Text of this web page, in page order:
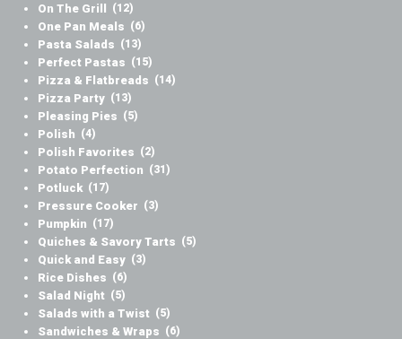
On The Grill (12)
One Pan Meals (6)
Pasta Salads (13)
Perfect Pastas (15)
Pizza & Flatbreads (14)
Pizza Party (13)
Pleasing Pies (5)
Polish (4)
Polish Favorites (2)
Potato Perfection (31)
Potluck (17)
Pressure Cooker (3)
Pumpkin (17)
Quiches & Savory Tarts (5)
Quick and Easy (3)
Rice Dishes (6)
Salad Night (5)
Salads with a Twist (5)
Sandwiches & Wraps (6)